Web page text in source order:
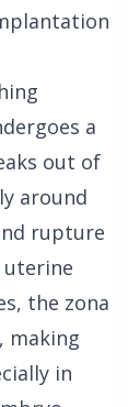
a
out of
around
rupture
the zona
making
in